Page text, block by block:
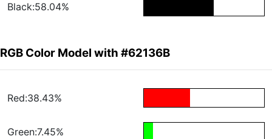
Black:58.04%
RGB Color Model with #62136B
Red:38.43%
Green:7.45%